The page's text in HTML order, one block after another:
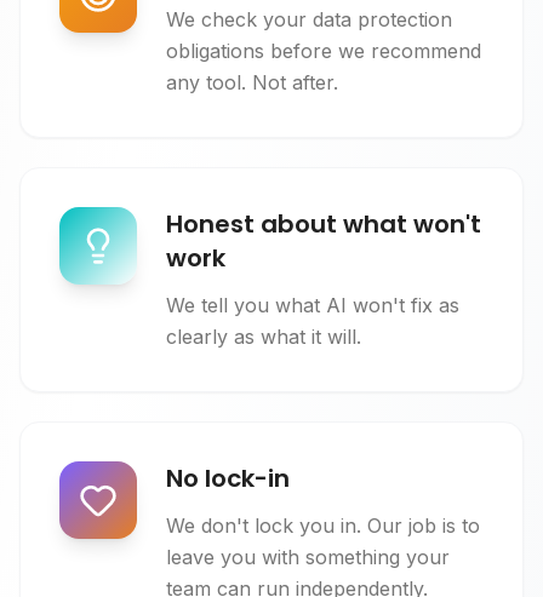
We check your data protection
obligations before we recommend
any tool. Not after.
Honest about what won't
work
We tell you what AI won't fix as
clearly as what it will.
No lock-in
We don't lock you in. Our job is to
leave you with something your
team can run independently.